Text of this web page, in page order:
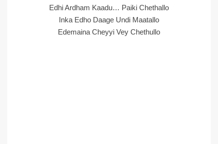
Edhi Ardham Kaadu… Paiki Chethallo
Inka Edho Daage Undi Maatallo
Edemaina Cheyyi Vey Chethullo